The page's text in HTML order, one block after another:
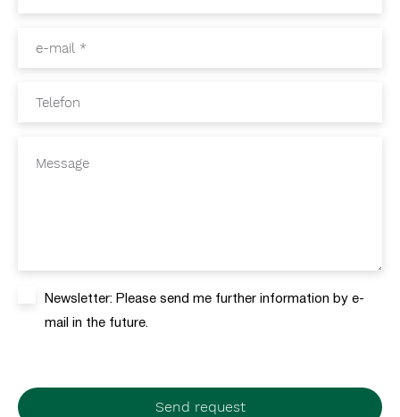
e-mail *
Telefon
Message
Newsletter: Please send me further information by e-
mail in the future.
Send request